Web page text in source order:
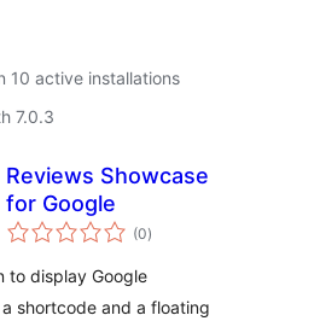
10 active installations
7.0.3
Reviews Showcase
for Google
(0total
ratings
)
to display Google
shortcode and a floating